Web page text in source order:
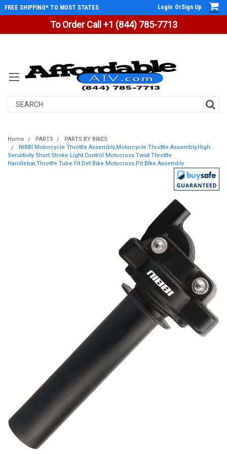
To Order Call +1 (844) 785-7713
FREE SHIPPING* TO MOST STATES Login OrSign Up
Search
Home PARTS
PARTS BY BIKES
NIBBI Motorcycle Throttle Assembly,Motorcycle Throttle Assembly,High
Sensitivity Short Stroke Light Control Motocross Twist Throttle
Handlebar,Throttle Tube Fit Dirt Bike Motocross,Pit BIke Assembly